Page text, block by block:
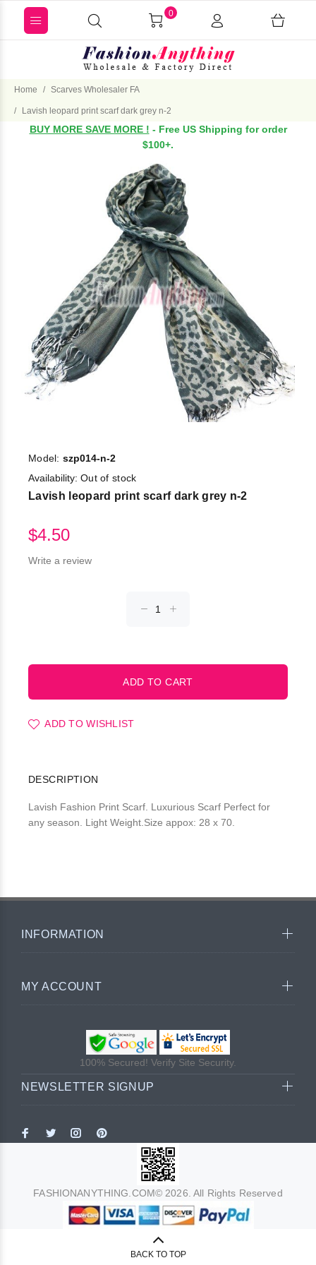
0
Home Scarves Wholesaler FA
Lavish leopard print scarf dark grey n-2
BUY MORE SAVE MORE ! - Free US Shipping for order
$100+.
Model: szp014-n-2
Availability: Out of stock
Lavish leopard print scarf dark grey n-2
$4.50
Write a review
ADD TO WISHLIST
DESCRIPTION
Lavish Fashion Print Scarf. Luxurious Scarf Perfect for
any season. Light Weight.Size appox: 28 x 70.
INFORMATION
MY ACCOUNT
100% Secured! Verify Site Security.
NEWSLETTER SIGNUP
FASHIONANYTHING.COM© 2026. All Rights Reserved
BACK TO TOP